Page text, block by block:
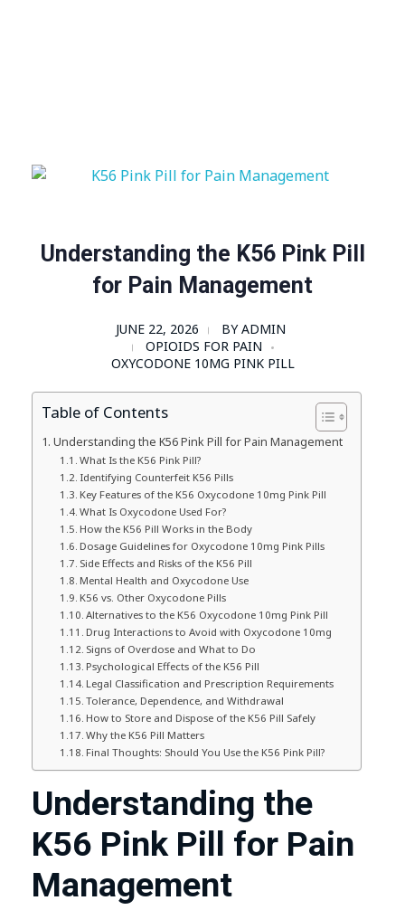
Understanding the K56 Pink Pill
for Pain Management
JUNE 22, 2026 BY ADMIN
OPIOIDS FOR PAIN
OXYCODONE 10MG PINK PILL
Table of Contents
Understanding the K56 Pink Pill for Pain Management
What Is the K56 Pink Pill?
Identifying Counterfeit K56 Pills
Key Features of the K56 Oxycodone 10mg Pink Pill
What Is Oxycodone Used For?
How the K56 Pill Works in the Body
Dosage Guidelines for Oxycodone 10mg Pink Pills
Side Effects and Risks of the K56 Pill
Mental Health and Oxycodone Use
K56 vs. Other Oxycodone Pills
Alternatives to the K56 Oxycodone 10mg Pink Pill
Drug Interactions to Avoid with Oxycodone 10mg
Signs of Overdose and What to Do
Psychological Effects of the K56 Pill
Legal Classification and Prescription Requirements
Tolerance, Dependence, and Withdrawal
How to Store and Dispose of the K56 Pill Safely
Why the K56 Pill Matters
Final Thoughts: Should You Use the K56 Pink Pill?
Understanding the
K56 Pink Pill for Pain
Management